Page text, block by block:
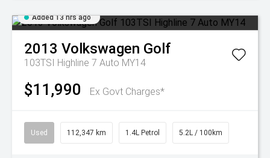
Added 13 hrs ago
2013 Volkswagen Golf
103TSI Highline 7 Auto MY14
$11,990 Ex Govt Charges*
Used 112,347 km 1.4L Petrol 5.2L / 100km